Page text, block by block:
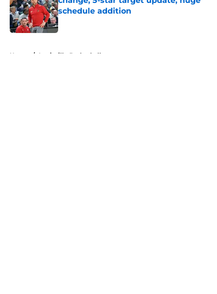
schedule addition
Published by on Invalid Date
Home / Louisville Basketball